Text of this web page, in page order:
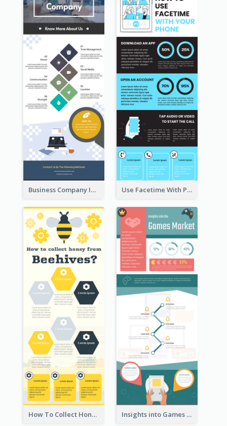
Business Company Infographic Use Facetime With Phone Infographic
How To Collect Honey Infographic Insights into Games Market Infographic